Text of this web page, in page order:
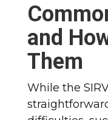
and
Them
While the